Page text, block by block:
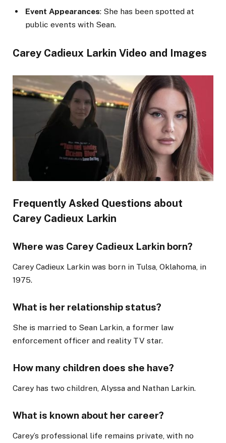
Event Appearances: She has been spotted at
public events with Sean.
Carey Cadieux Larkin Video and Images
Frequently Asked Questions about
Carey Cadieux Larkin
Where was Carey Cadieux Larkin born?
Carey Cadieux Larkin was born in Tulsa, Oklahoma, in
1975.
What is her relationship status?
She is married to Sean Larkin, a former law
enforcement officer and reality TV star.
How many children does she have?
Carey has two children, Alyssa and Nathan Larkin.
What is known about her career?
Carey’s professional life remains private, with no